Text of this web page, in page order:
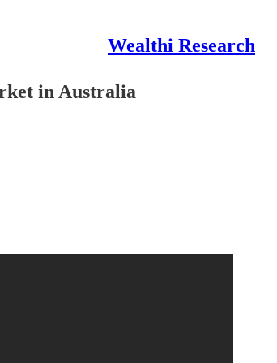
Wealthi Research
in Australia